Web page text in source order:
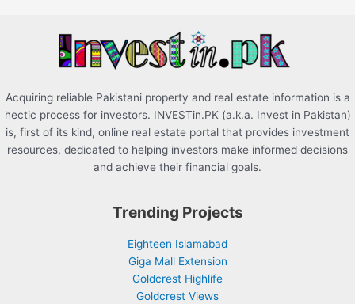
Acquiring reliable Pakistani property and real estate information is a
hectic process for investors. INVESTin.PK (a.k.a. Invest in Pakistan)
is, first of its kind, online real estate portal that provides investment
resources, dedicated to helping investors make informed decisions
and achieve their financial goals.
Trending Projects
Eighteen Islamabad
Giga Mall Extension
Goldcrest Highlife
Goldcrest Views